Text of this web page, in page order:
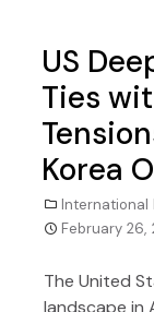
US
Ties
Korea
International
February 26,
The United
landscape in